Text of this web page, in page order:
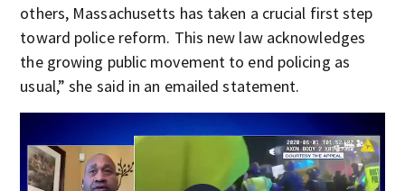
others, Massachusetts has taken a crucial first step
toward police reform. This new law acknowledges
the growing public movement to end policing as
usual,” she said in an emailed statement.